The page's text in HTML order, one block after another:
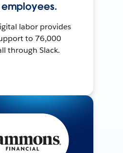
labor provides
to 76,000
through Slack.